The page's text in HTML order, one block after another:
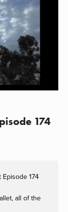
174
174
all of the